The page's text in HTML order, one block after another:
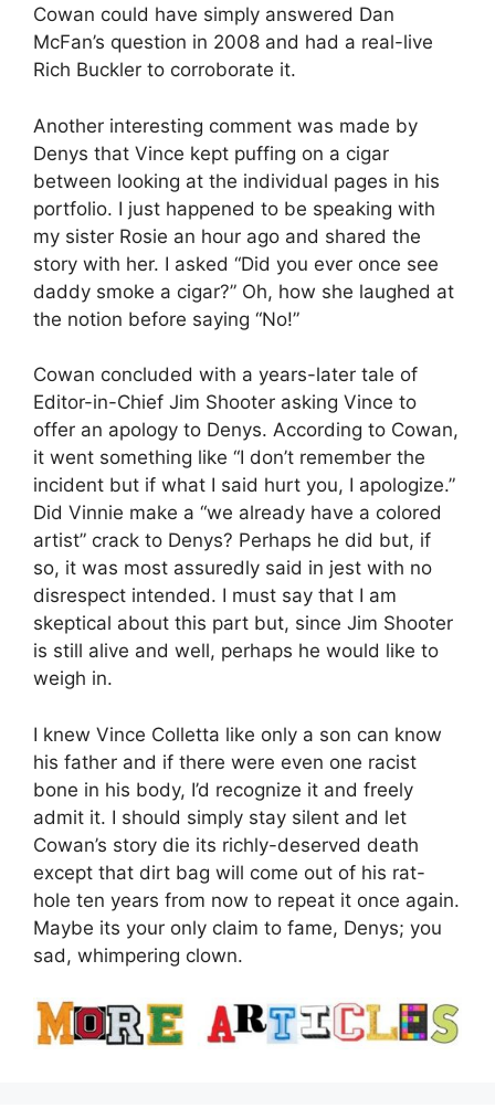
Cowan could have simply answered Dan
McFan’s question in 2008 and had a real-live
Rich Buckler to corroborate it.
Another interesting comment was made by
Denys that Vince kept puffing on a cigar
between looking at the individual pages in his
portfolio. I just happened to be speaking with
my sister Rosie an hour ago and shared the
story with her. I asked “Did you ever once see
daddy smoke a cigar?” Oh, how she laughed at
the notion before saying “No!”
Cowan concluded with a years-later tale of
Editor-in-Chief Jim Shooter asking Vince to
offer an apology to Denys. According to Cowan,
it went something like “I don’t remember the
incident but if what I said hurt you, I apologize.”
Did Vinnie make a “we already have a colored
artist” crack to Denys? Perhaps he did but, if
so, it was most assuredly said in jest with no
disrespect intended. I must say that I am
skeptical about this part but, since Jim Shooter
is still alive and well, perhaps he would like to
weigh in.
I knew Vince Colletta like only a son can know
his father and if there were even one racist
bone in his body, I’d recognize it and freely
admit it. I should simply stay silent and let
Cowan’s story die its richly-deserved death
except that dirt bag will come out of his rat-
hole ten years from now to repeat it once again.
Maybe its your only claim to fame, Denys; you
sad, whimpering clown.